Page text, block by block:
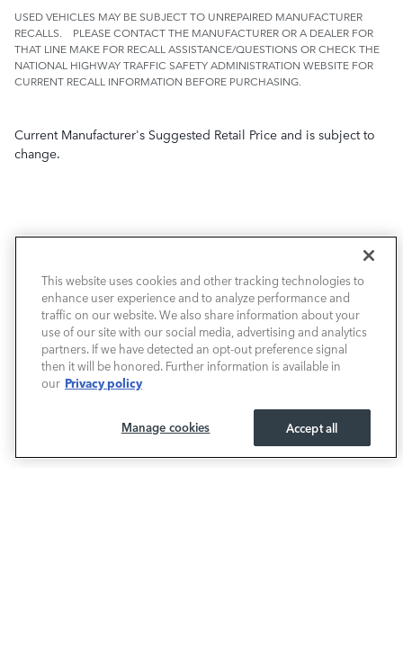
USED VEHICLES MAY BE SUBJECT TO UNREPAIRED MANUFACTURER
RECALLS. PLEASE CONTACT THE MANUFACTURER OR A DEALER FOR
THAT LINE MAKE FOR RECALL ASSISTANCE/QUESTIONS OR CHECK THE
NATIONAL HIGHWAY TRAFFIC SAFETY ADMINISTRATION WEBSITE FOR
CURRENT RECALL INFORMATION BEFORE PURCHASING.
Current Manufacturer's Suggested Retail Price and is subject to
change.
NEW VEHICLES
PRE-OWNED
FINANCE
OUR DEALERSHIP
This website uses cookies and other tracking technologies to
enhance user experience and to analyze performance and
traffic on our website. We also share information about your
use of our site with our social media, advertising and analytics
partners. If we have detected an opt-out preference signal
then it will be honored. Further information is available in
our Privacy policy
Accept all
Manage cookies